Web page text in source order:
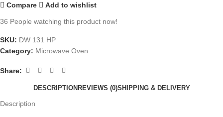
Compare Add to wishlist
36 People watching this product now!
SKU: DW 131 HP
Category: Microwave Oven
Share:
DESCRIPTION REVIEWS (0)SHIPPING & DELIVERY
Description